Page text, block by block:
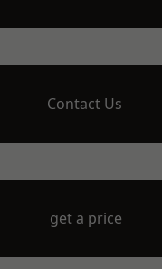
Contact Us
get a price